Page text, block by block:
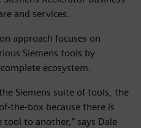
and services.
approach focuses on
Siemens tools by
ecosystem.
Siemens suite of tools, the
the-box because there is
to another,” says Dale